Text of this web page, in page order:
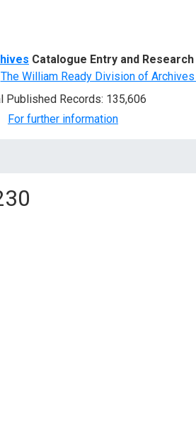
Catalogue Entry and
The William Ready Division of
Published Records: 135,606
For further information